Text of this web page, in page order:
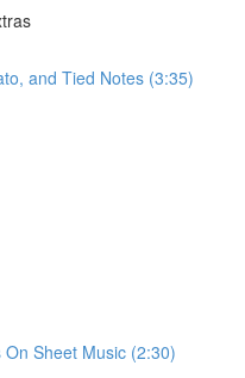
and Tied Notes (3:35)
Sheet Music (2:30)